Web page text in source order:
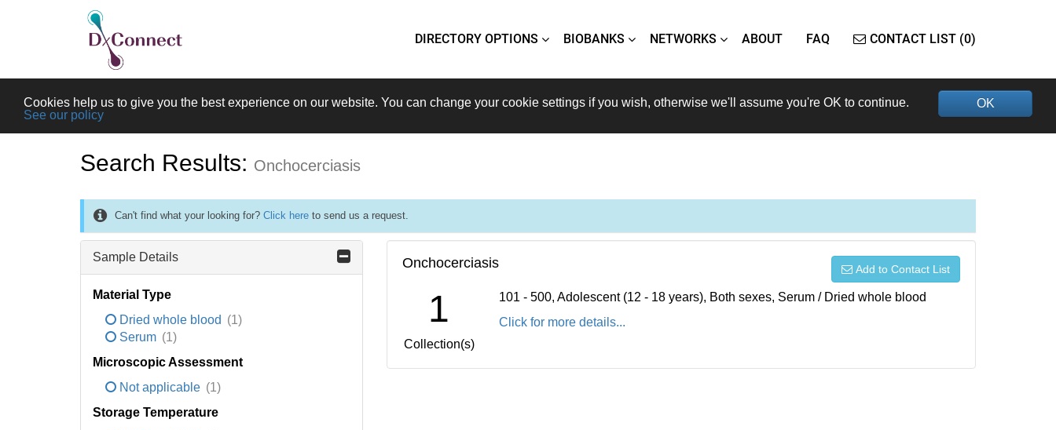
DIRECTORY OPTIONS BIOBANKS NETWORKS ABOUT FAQ CONTACT LIST (0)
OK
Cookies help us to give you the best experience on our website. You can change your cookie settings if you wish, otherwise we'll assume you're OK to continue.
See our policy
Search Results: Onchocerciasis
Can't find what your looking for? Click here to send us a request.
Sample Details
Material Type
Dried whole blood (1)
Serum (1)
Microscopic Assessment
Not applicable (1)
Storage Temperature
Onchocerciasis Add to Contact List
1
Collection(s)
101 - 500, Adolescent (12 - 18 years), Both sexes, Serum / Dried whole blood
Click for more details...